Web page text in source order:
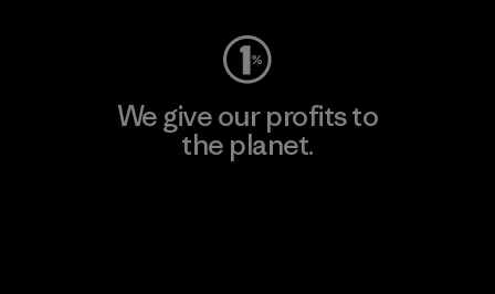
We give our profits to
the planet.